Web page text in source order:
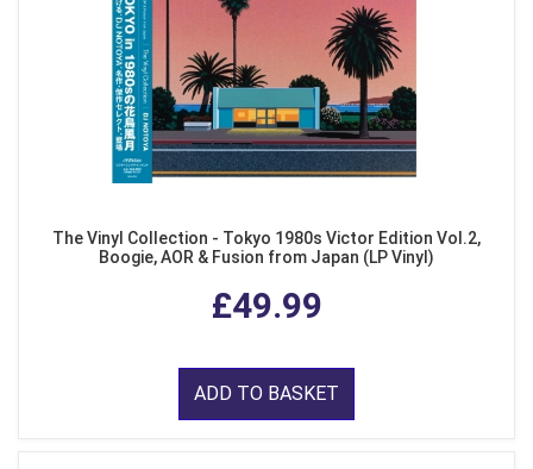
The Vinyl Collection - Tokyo 1980s Victor Edition Vol.2,
Boogie, AOR & Fusion from Japan (LP Vinyl)
£49.99
ADD TO BASKET